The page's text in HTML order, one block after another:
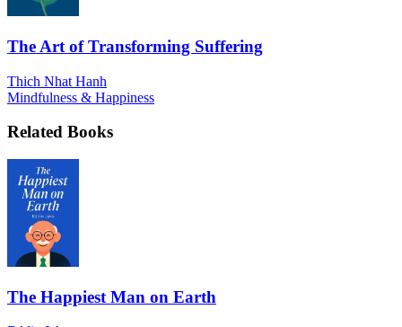
The Art of Transforming Suffering
Thich Nhat Hanh
Mindfulness & Happiness
Related Books
The Happiest Man on Earth